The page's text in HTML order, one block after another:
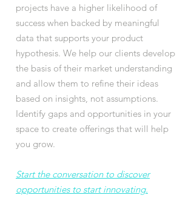
projects have a higher likelihood of
success when backed by meaningful
data that supports your product
hypothesis. We help our clients develop
the basis of their market understanding
and allow them to refine their ideas
based on insights, not assumptions.
Identify gaps and opportunities in your
space to create offerings that will help
you grow.
Start the conversation to discover
opportunities to start innovating.